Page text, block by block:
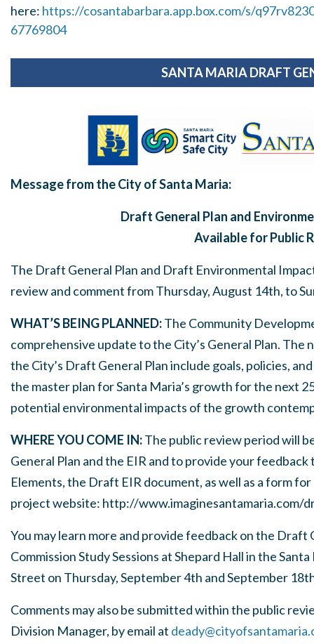
here: https://cosantabarbara.app.box.com/s/
67769804
SANTA MARIA DRAFT
Message from the City of Santa Maria:
Draft General Plan and
Available for Public
The Draft General Plan and Draft Environmental
review and comment from Thursday, August 14th, to
WHAT’S BEING PLANNED:The Community
comprehensive update to the City’s General Plan. The
the City’s Draft General Plan include goals, policies,
the master plan for Santa Maria’s growth for the next
potential environmental impacts of the growth
WHERE YOU COME IN:The public review period will
General Plan and the EIR and to provide your
Elements, the Draft EIR document, as well as a form
project website: http://www.imaginesantamaria.com/
You may learn more and provide feedback on the Draft
Commission Study Sessions at Shepard Hall in the
Street on Thursday, September 4th and September
Comments may also be submitted within the public
Division Manager, by email at